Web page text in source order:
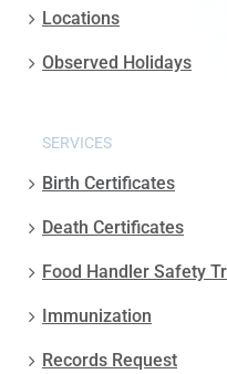
Locations
Observed Holidays
SERVICES
Birth Certificates
Death Certificates
Food Handler Safety
Immunization
Records Request